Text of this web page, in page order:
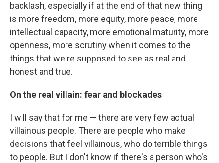
backlash, especially if at the end of that new thing
is more freedom, more equity, more peace, more
intellectual capacity, more emotional maturity, more
openness, more scrutiny when it comes to the
things that we're supposed to see as real and
honest and true.
On the real villain: fear and blockades
I will say that for me — there are very few actual
villainous people. There are people who make
decisions that feel villainous, who do terrible things
to people. But I don't know if there's a person who's